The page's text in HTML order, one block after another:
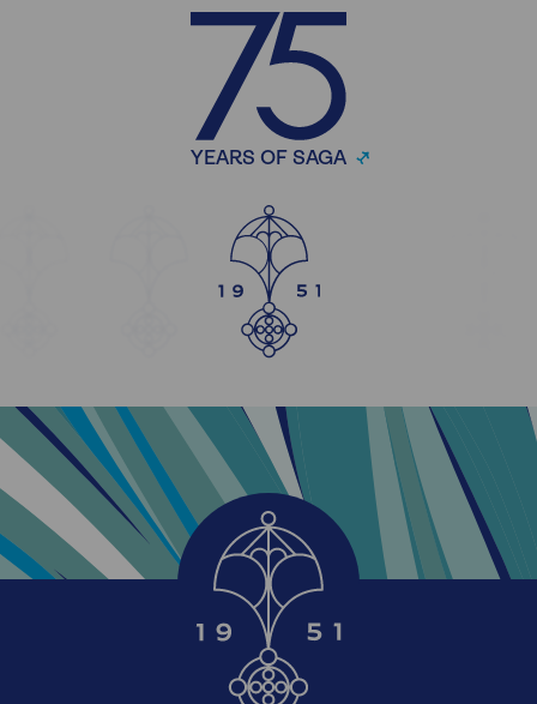
YEARS OF SAGA